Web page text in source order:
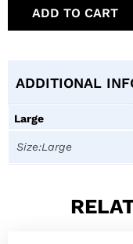
ADD TO CART
ADDITIONAL
Large
Size:Large